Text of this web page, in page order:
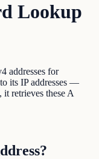
Lookup
addresses for
its IP addresses —
retrieves these A